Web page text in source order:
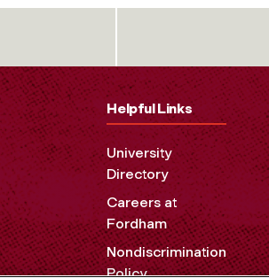
Helpful Links
University
Directory
Careers at
Fordham
Nondiscrimination
Policy